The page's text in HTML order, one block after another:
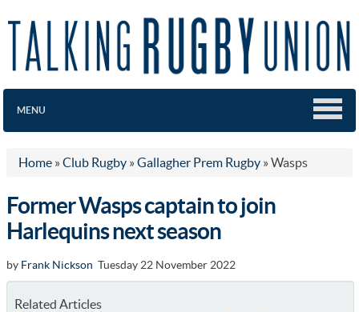
MENU
Home » Club Rugby » Gallagher Prem Rugby » Wasps
Former Wasps captain to join
Harlequins next season
by Frank Nickson Tuesday 22 November 2022
Related Articles